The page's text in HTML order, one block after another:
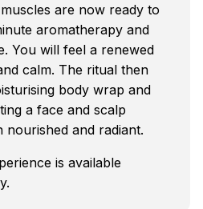
are now ready to
aromatherapy and
You will feel a renewed
calm. The ritual then
body wrap and
a face and scalp
nourished and radiant.
is available